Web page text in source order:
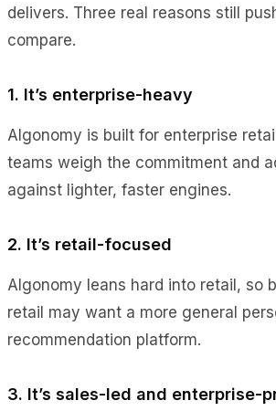
delivers. Three real reasons still
compare.
1. It’s enterprise-heavy
Algonomy is built for enterprise
teams weigh the commitment and
against lighter, faster engines.
2. It’s retail-focused
Algonomy leans hard into retail, so
retail may want a more general
recommendation platform.
3. It’s sales-led and enterprise-